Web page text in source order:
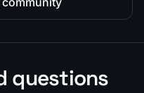
questions